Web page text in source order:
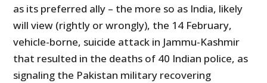
as its preferred ally – the more so as India, likely
will view (rightly or wrongly), the 14 February,
vehicle-borne, suicide attack in Jammu-Kashmir
that resulted in the deaths of 40 Indian police, as
signaling the Pakistan military recovering